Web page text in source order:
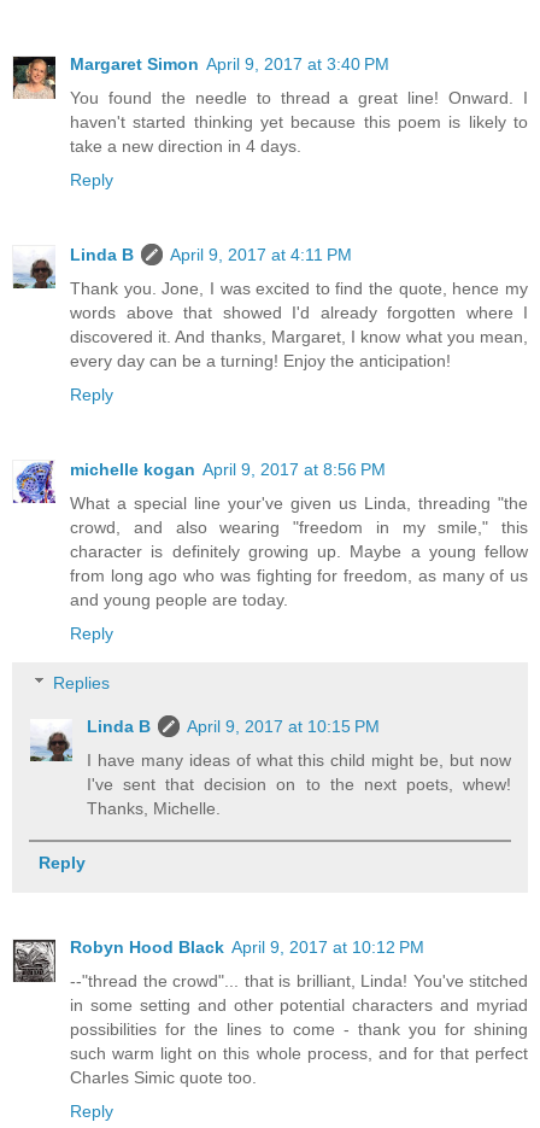
Margaret Simon April 9, 2017 at 3:40 PM
You found the needle to thread a great line! Onward. I
haven't started thinking yet because this poem is likely to
take a new direction in 4 days.
Reply
Linda B
April 9, 2017 at 4:11 PM
Thank you. Jone, I was excited to find the quote, hence my
words above that showed I'd already forgotten where I
discovered it. And thanks, Margaret, I know what you mean,
every day can be a turning! Enjoy the anticipation!
Reply
michelle kogan April 9, 2017 at 8:56 PM
What a special line your've given us Linda, threading "the
crowd, and also wearing "freedom in my smile," this
character is definitely growing up. Maybe a young fellow
from long ago who was fighting for freedom, as many of us
and young people are today.
Reply
Replies
Linda B
April 9, 2017 at 10:15 PM
I have many ideas of what this child might be, but now
I've sent that decision on to the next poets, whew!
Thanks, Michelle.
Reply
Robyn Hood Black April 9, 2017 at 10:12 PM
--"thread the crowd"... that is brilliant, Linda! You've stitched
in some setting and other potential characters and myriad
possibilities for the lines to come - thank you for shining
such warm light on this whole process, and for that perfect
Charles Simic quote too.
Reply